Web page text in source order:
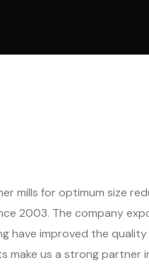
mills for optimum size
2003. The company
have improved the
make us a strong partner